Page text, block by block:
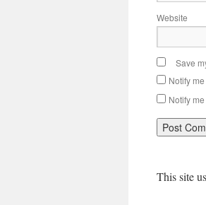
Website
Save
Notify
Notify
This site